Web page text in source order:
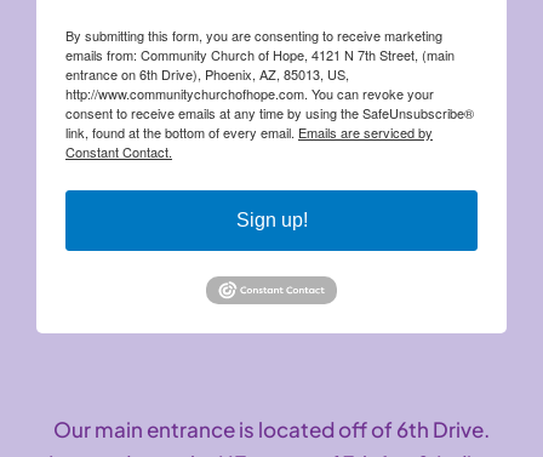
By submitting this form, you are consenting to receive marketing
emails from: Community Church of Hope, 4121 N 7th Street, (main
entrance on 6th Drive), Phoenix, AZ, 85013, US,
http://www.communitychurchofhope.com. You can revoke your
consent to receive emails at any time by using the SafeUnsubscribe®
link, found at the bottom of every email. Emails are serviced by
Constant Contact.
Sign up!
Our main entrance is located off of 6th Drive.